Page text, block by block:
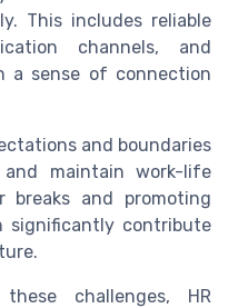
This includes reliable
channels, and
a sense of connection
and boundaries
maintain work-life
breaks and promoting
significantly contribute
challenges, HR